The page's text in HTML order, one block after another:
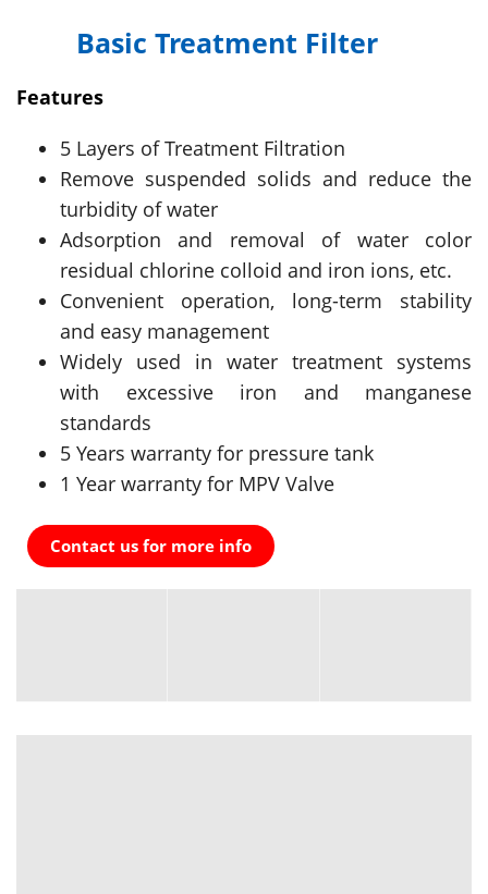
Basic Treatment Filter
Features
5 Layers of Treatment Filtration
Remove suspended solids and reduce the
turbidity of water
Adsorption and removal of water color
residual chlorine colloid and iron ions, etc.
Convenient operation, long-term stability
and easy management
Widely used in water treatment systems
with excessive iron and manganese
standards
5 Years warranty for pressure tank
1 Year warranty for MPV Valve
Contact us for more info